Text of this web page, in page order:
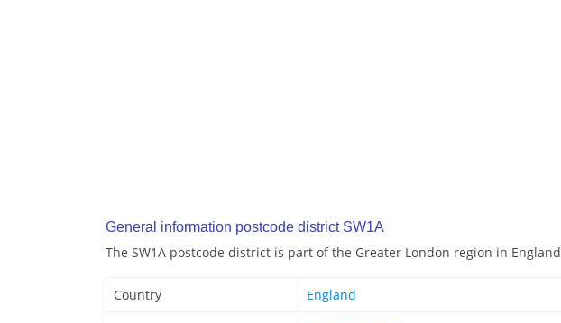
General information postcode district SW1A
The SW1A postcode district is part of the Greater London region in England
Country
England